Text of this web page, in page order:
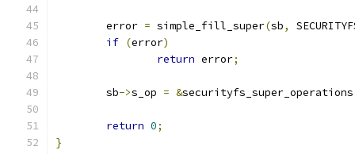
	error
= simple_fill_super(sb,
if (error)
return error;
	sb
->s_op = &securityfs_super_operations
return 0;
}